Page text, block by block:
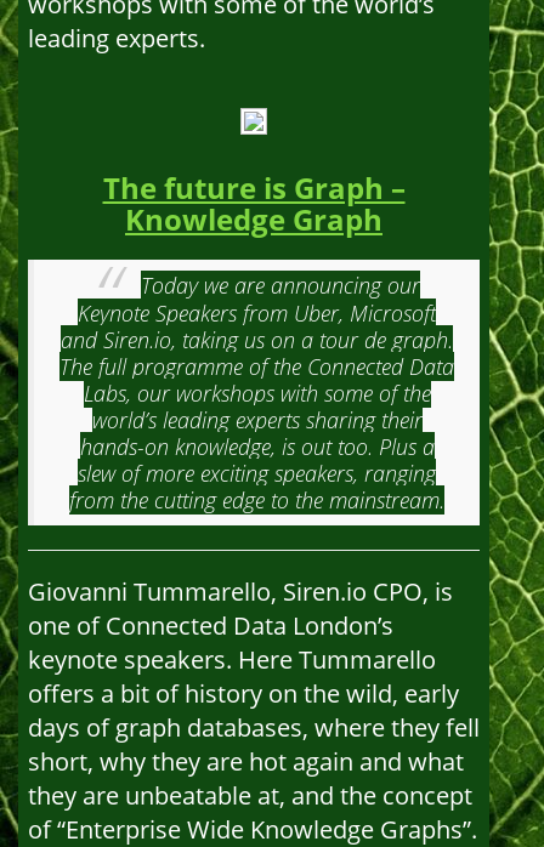
leading experts.
The future is Graph –
Knowledge Graph
Today we are announcing our
Keynote Speakers from Uber, Microsoft
and Siren.io, taking us on a tour de graph.
The full programme of the Connected Data
Labs, our workshops with some of the
world’s leading experts sharing their
hands-on knowledge, is out too. Plus a
slew of more exciting speakers, ranging
from the cutting edge to the mainstream.
Giovanni Tummarello, Siren.io CPO, is
one of Connected Data London’s
keynote speakers. Here Tummarello
offers a bit of history on the wild, early
days of graph databases, where they fell
short, why they are hot again and what
they are unbeatable at, and the concept
of “Enterprise Wide Knowledge Graphs”.